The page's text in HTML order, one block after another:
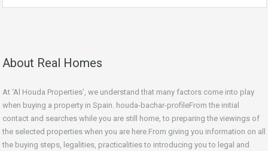
About Real Homes
At ‘Al Houda Properties’, we understand that many factors come into play
when buying a property in Spain. houda-bachar-profileFrom the initial
contact and searches while you are still home, to preparing the viewings of
the selected properties when you are here.From giving you information on all
the buying steps, legalities, practicalities to introducing you to legal and